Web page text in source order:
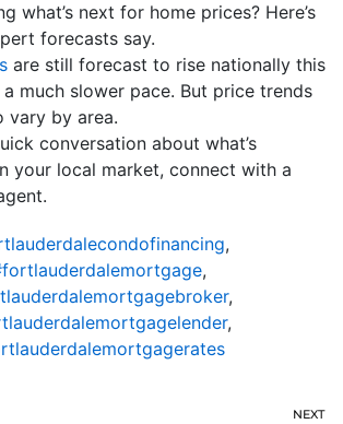
what’s next for home prices? Here’s
forecasts say.
are still forecast to rise nationally this
much slower pace. But price trends
vary by area.
conversation about what’s
your local market, connect with a
,
,
,
,
NEXT